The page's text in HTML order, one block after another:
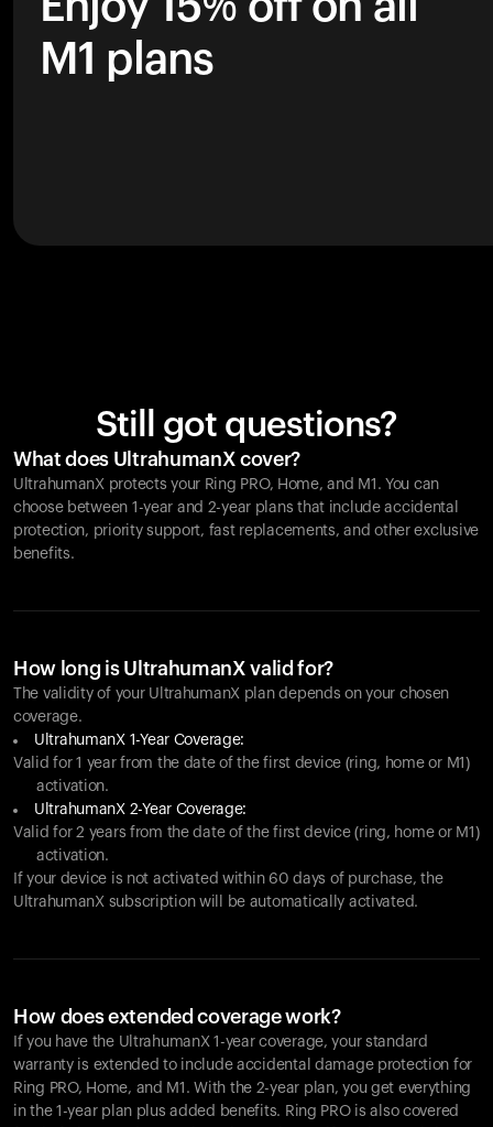
M1 plans
Still got questions?
What does UltrahumanX cover?
UltrahumanX protects your Ring PRO, Home, and M1. You can
choose between 1-year and 2-year plans that include accidental
protection, priority support, fast replacements, and other exclusive
benefits.
How long is UltrahumanX valid for?
The validity of your UltrahumanX plan depends on your chosen
coverage.
UltrahumanX 1-Year Coverage:
Valid for 1 year from the date of the first device (ring, home or M1)
activation.
UltrahumanX 2-Year Coverage:
Valid for 2 years from the date of the first device (ring, home or M1)
activation.
If your device is not activated within 60 days of purchase, the
UltrahumanX subscription will be automatically activated.
How does extended coverage work?
If you have the UltrahumanX 1-year coverage, your standard
warranty is extended to include accidental damage protection for
Ring PRO, Home, and M1. With the 2-year plan, you get everything
in the 1-year plan plus added benefits. Ring PROis also covered